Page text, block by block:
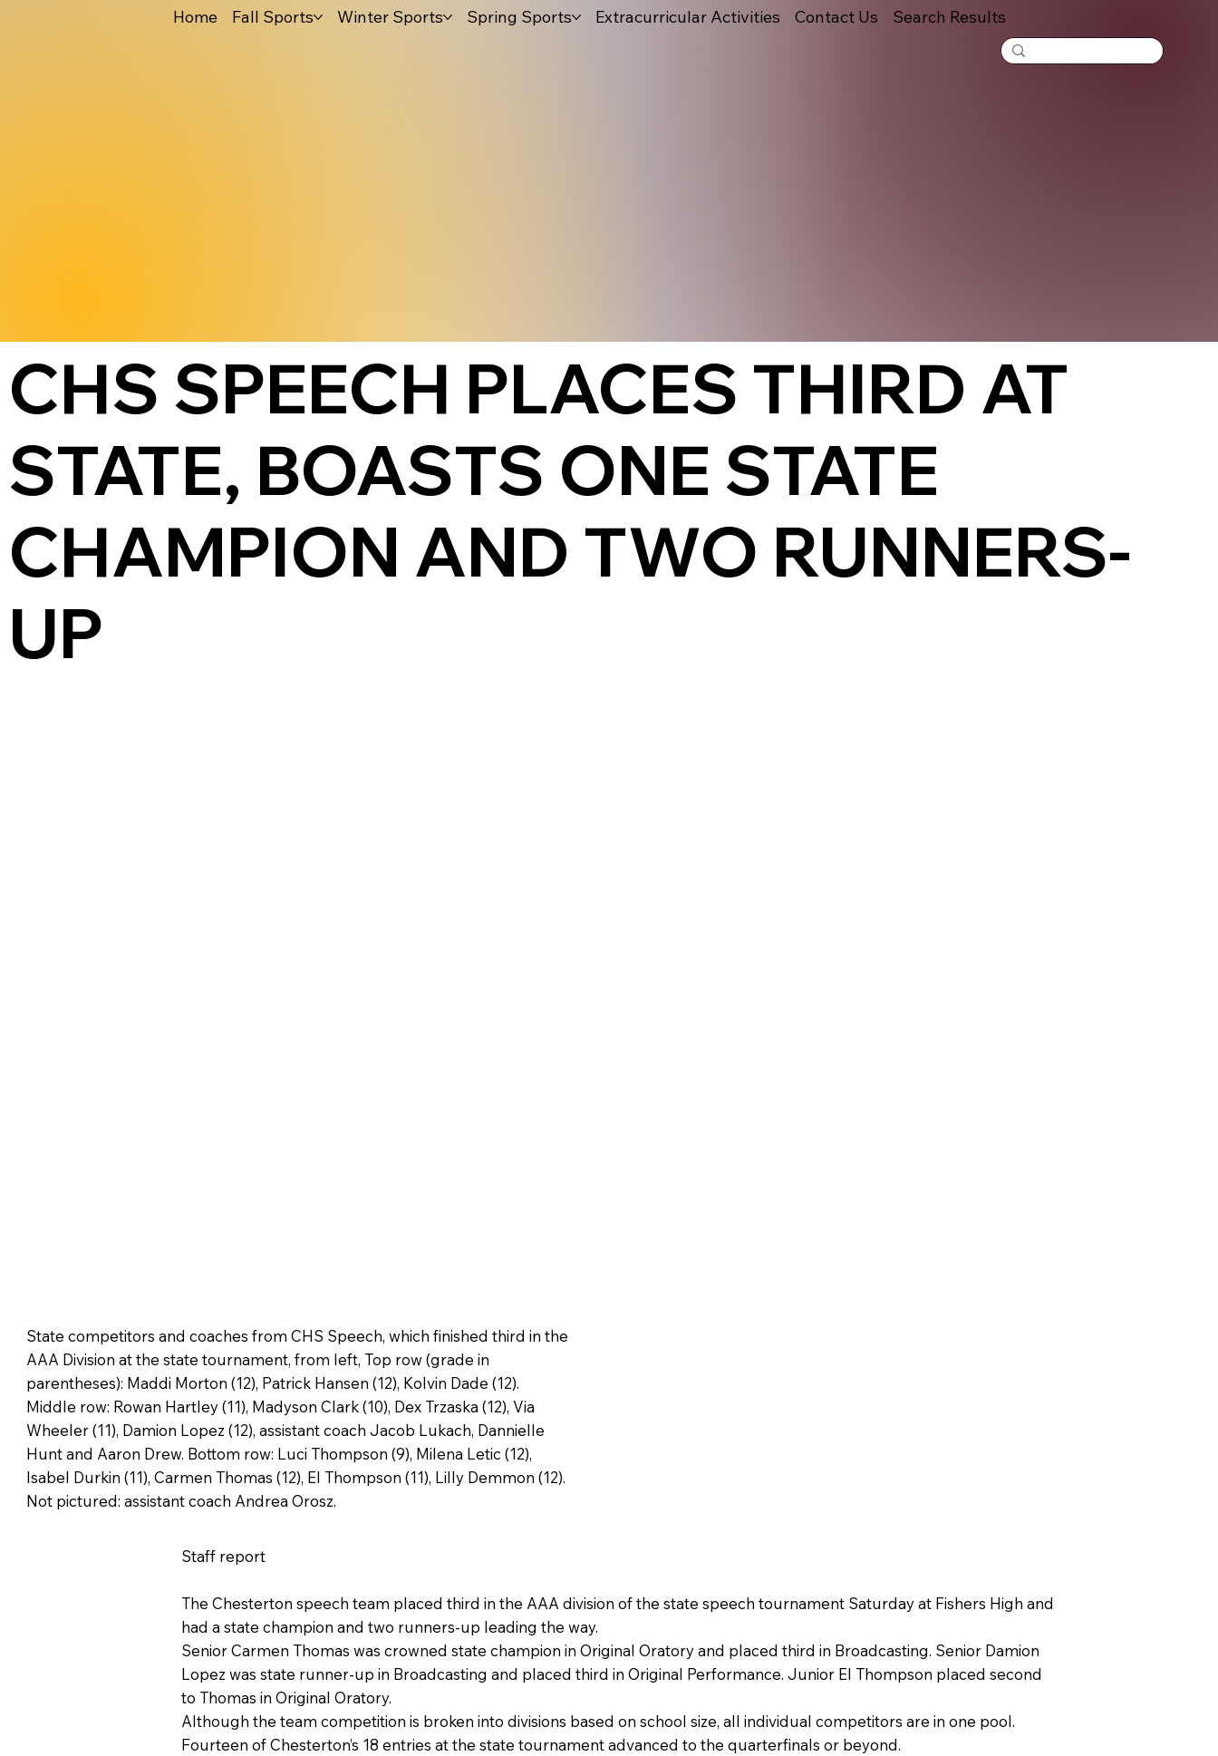
Home Fall Sports Winter Sports Spring Sports Extracurricular Activities Contact Us Search Results
CHS SPEECH PLACES THIRD AT
STATE, BOASTS ONE STATE
CHAMPION AND TWO RUNNERS-
UP
State competitors and coaches from CHS Speech, which finished third in the
AAA Division at the state tournament, from left, Top row (grade in
parentheses): Maddi Morton (12), Patrick Hansen (12), Kolvin Dade (12).
Middle row: Rowan Hartley (11), Madyson Clark (10), Dex Trzaska (12), Via
Wheeler (11), Damion Lopez (12), assistant coach Jacob Lukach, Dannielle
Hunt and Aaron Drew. Bottom row: Luci Thompson (9), Milena Letic (12),
Isabel Durkin (11), Carmen Thomas (12), El Thompson (11), Lilly Demmon (12).
Not pictured: assistant coach Andrea Orosz.
Staff report
The Chesterton speech team placed third in the AAA division of the state speech tournament Saturday at Fishers High and
had a state champion and two runners-up leading the way.
Senior Carmen Thomas was crowned state champion in Original Oratory and placed third in Broadcasting. Senior Damion
Lopez was state runner-up in Broadcasting and placed third in Original Performance. Junior El Thompson placed second
to Thomas in Original Oratory.
Although the team competition is broken into divisions based on school size, all individual competitors are in one pool.
Fourteen of Chesterton’s 18 entries at the state tournament advanced to the quarterfinals or beyond.